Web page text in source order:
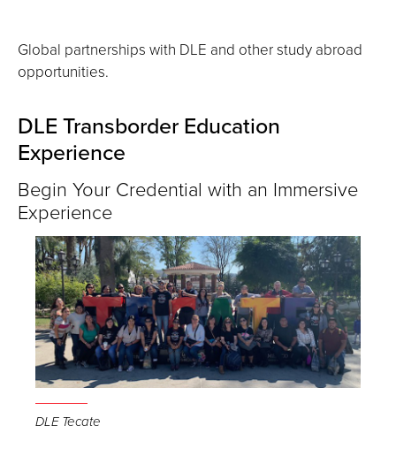
Global partnerships with DLE and other study abroad
opportunities.
DLE Transborder Education
Experience
Begin Your Credential with an Immersive
Experience
DLE Tecate